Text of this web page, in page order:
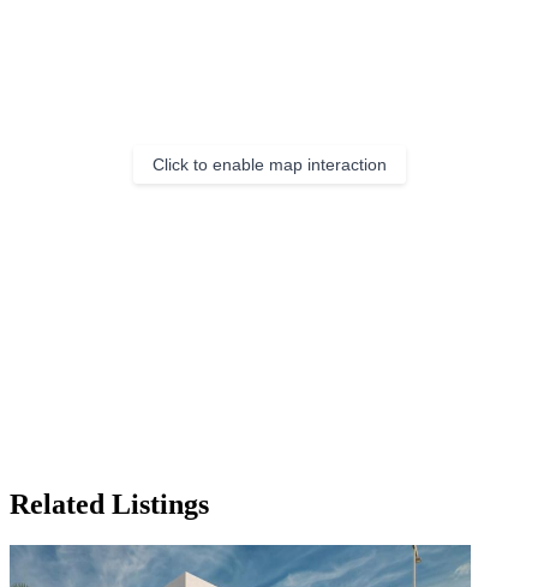
Click to enable map interaction
Related Listings